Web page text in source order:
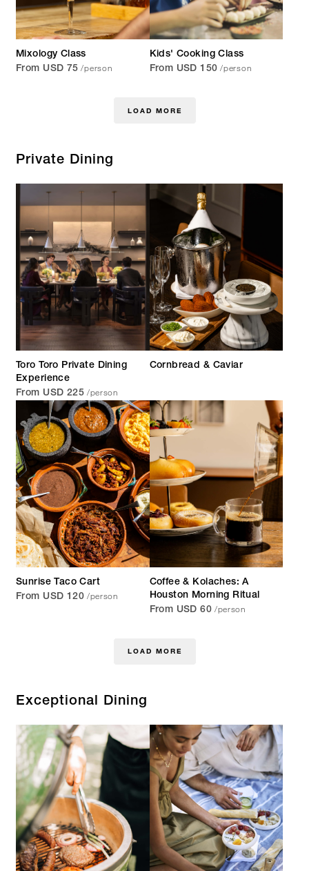
Mixology Class
From USD 75 /person
Kids' Cooking Class
From USD 150 /person
LOAD MORE
Private Dining
Toro Toro Private Dining
Experience
From USD 225 /person
Cornbread & Caviar
Sunrise Taco Cart
From USD 120 /person
Coffee & Kolaches: A
Houston Morning Ritual
From USD 60 /person
LOAD MORE
Exceptional Dining